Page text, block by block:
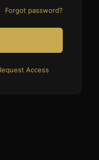
Forgot password?
Access